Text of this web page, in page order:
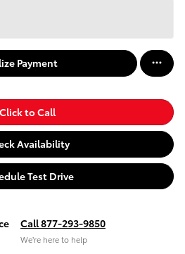
Payment
Click to Call
Availability
Test Drive
Call 877-293-9850
We’re here to help